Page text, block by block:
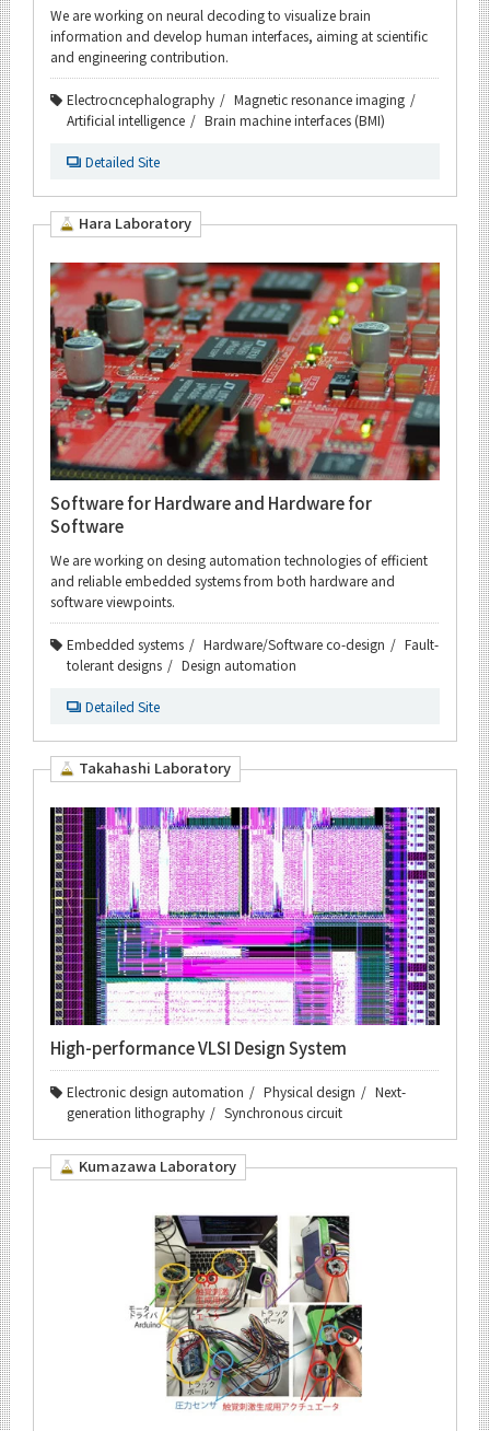
We are working on neural decoding to visualize brain
information and develop human interfaces, aiming at scientific
and engineering contribution.
Electrocncephalography
Magnetic resonance imaging
Artificial intelligence
Brain machine interfaces (BMI)
Detailed Site
Hara Laboratory
Software for Hardware and Hardware for
Software
We are working on desing automation technologies of efficient
and reliable embedded systems from both hardware and
software viewpoints.
Embedded systems Hardware/Software co-design
Fault-
tolerant designs
Design automation
Detailed Site
Takahashi Laboratory
High-performance VLSI Design System
Electronic design automation Physical design
Next-
generation lithography
Synchronous circuit
Kumazawa Laboratory